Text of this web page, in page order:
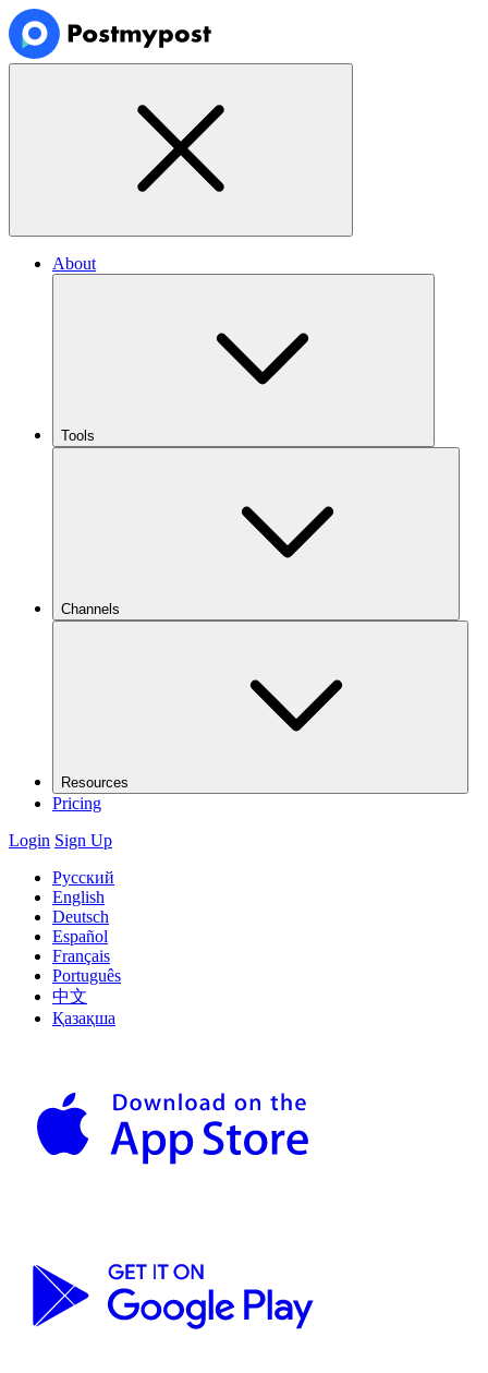
About
Tools
Channels
Resources
Pricing
Login Sign Up
Русский
English
Deutsch
Español
Français
Português
中文
Қазақша